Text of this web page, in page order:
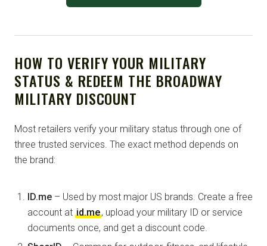
HOW TO VERIFY YOUR MILITARY
STATUS & REDEEM THE BROADWAY
MILITARY DISCOUNT
Most retailers verify your military status through one of
three trusted services. The exact method depends on
the brand:
ID.me – Used by most major US brands. Create a free
account at id.me, upload your military ID or service
documents once, and get a discount code.